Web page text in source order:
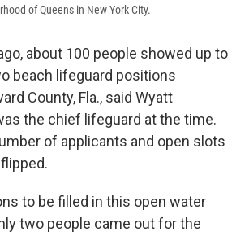
of Queens in New York City.
about 100 people showed up to
beach lifeguard positions
County, Fla., said Wyatt
the chief lifeguard at the time.
of applicants and open slots
to be filled in this open water
two people came out for the